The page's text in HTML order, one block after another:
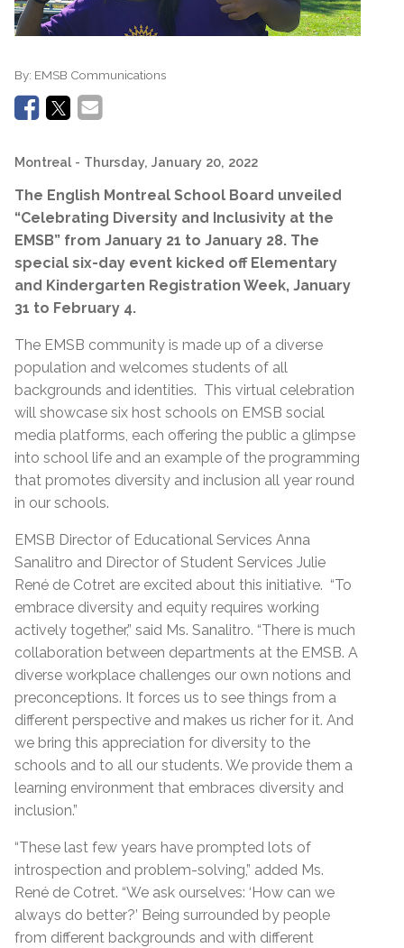
By: EMSB Communications
Montreal - Thursday, January 20, 2022
The English Montreal School Board unveiled
“Celebrating Diversity and Inclusivity at the
EMSB” from January 21 to January 28. The
special six-day event kicked off Elementary
and Kindergarten Registration Week, January
31 to February 4.
The EMSB community is made up of a diverse
population and welcomes students of all
backgrounds and identities. This virtual celebration
will showcase six host schools on EMSB social
media platforms, each offering the public a glimpse
into school life and an example of the programming
that promotes diversity and inclusion all year round
in our schools.
EMSB Director of Educational Services Anna
Sanalitro and Director of Student Services Julie
René de Cotret are excited about this initiative. “To
embrace diversity and equity requires working
actively together,” said Ms. Sanalitro. “There is much
collaboration between departments at the EMSB. A
diverse workplace challenges our own notions and
preconceptions. It forces us to see things from a
different perspective and makes us richer for it. And
we bring this appreciation for diversity to the
schools and to all our students. We provide them a
learning environment that embraces diversity and
inclusion.”
“These last few years have prompted lots of
introspection and problem-solving,” added Ms.
René de Cotret. “We ask ourselves: ‘How can we
always do better?’ Being surrounded by people
from different backgrounds and with different